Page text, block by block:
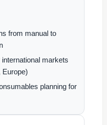
from manual to
markets
Europe)
planning for